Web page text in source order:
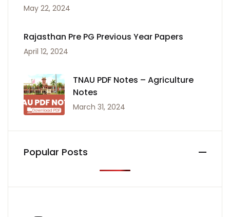
May 22, 2024
Rajasthan Pre PG Previous Year Papers
April 12, 2024
TNAU PDF Notes – Agriculture
Notes
March 31, 2024
Popular Posts